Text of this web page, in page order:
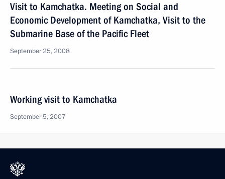
Visit to Kamchatka. Meeting on Social and
Economic Development of Kamchatka, Visit to the
Submarine Base of the Pacific Fleet
September 25, 2008
Working visit to Kamchatka
September 5, 2007